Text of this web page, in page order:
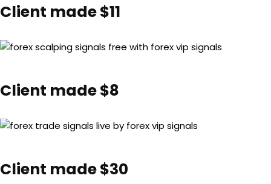
Client made $11
Client made $8
Client made $30